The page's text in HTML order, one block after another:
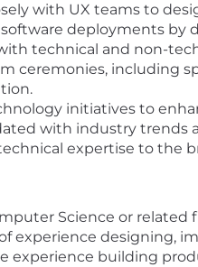
with UX teams to
deployments by
technical and non-
ceremonies, including
initiatives to
with industry trends
expertise to the
Science or related
of experience designing,
experience building